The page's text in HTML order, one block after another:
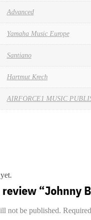
Advanced
Yamaha Music Europe
Santiano
Hartmut Krech
AIRFORCE1 MUSIC
“Johnny
not be published.